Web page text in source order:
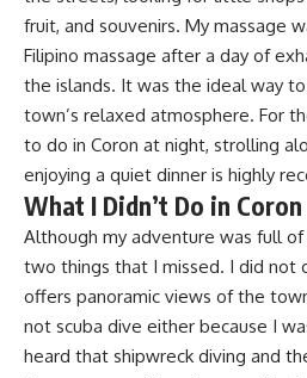
fruit, and souvenirs. My massage
Filipino massage after a day of
the islands. It was the ideal way
town’s relaxed atmosphere. For
to do in Coron at night, strolling
enjoying a quiet dinner is highly
What I Didn’t Do in Coron
Although my adventure was full
two things that I missed. I did not
offers panoramic views of the
not scuba dive either because I
heard that shipwreck diving and